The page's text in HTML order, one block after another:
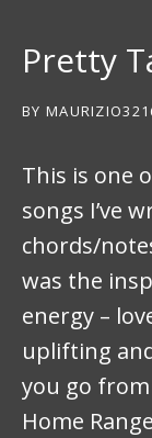
Pretty
BY
This is one
songs I’ve
chords/
was the
energy –
uplifting
you go
Home